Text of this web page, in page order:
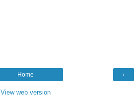
›
Home
View web version